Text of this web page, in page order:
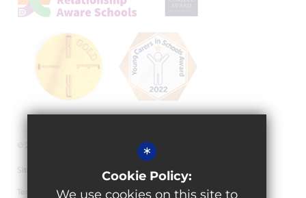
© 2026 Granville Academy
Sitemap
Terms of Use
*
Cookie Policy:
We use cookies on this site to